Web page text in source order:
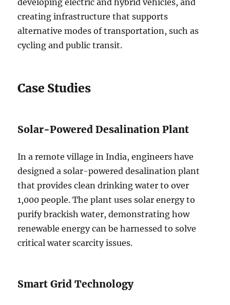
developing electric and hybrid vehicles, and
creating infrastructure that supports
alternative modes of transportation, such as
cycling and public transit.
Case Studies
Solar-Powered Desalination Plant
In a remote village in India, engineers have
designed a solar-powered desalination plant
that provides clean drinking water to over
1,000 people. The plant uses solar energy to
purify brackish water, demonstrating how
renewable energy can be harnessed to solve
critical water scarcity issues.
Smart Grid Technology